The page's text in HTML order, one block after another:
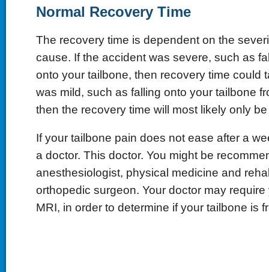
Normal Recovery Time
The recovery time is dependent on the
cause. If the accident was severe, such as
onto your tailbone, then recovery time could
was mild, such as falling onto your tailbone
then the recovery time will most likely only
If your tailbone pain does not ease after a
a doctor. This doctor. You might be
anesthesiologist, physical medicine and
orthopedic surgeon. Your doctor may
MRI, in order to determine if your tailbone is